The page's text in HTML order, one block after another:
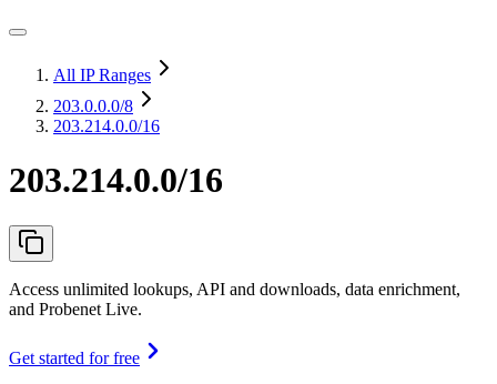
All IP Ranges
203.0.0.0/8
203.214.0.0/16
203.214.0.0/16
Access unlimited lookups, API and downloads, data enrichment,
and Probenet Live.
Get started for free